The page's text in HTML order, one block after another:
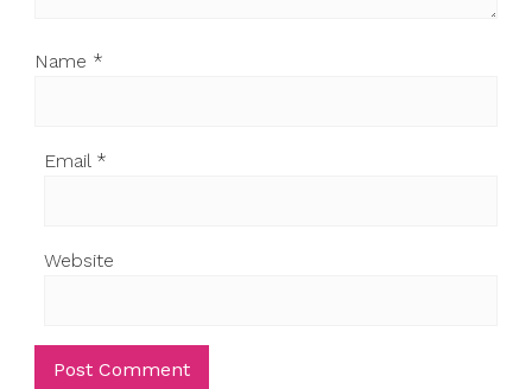
Name *
Email *
Website